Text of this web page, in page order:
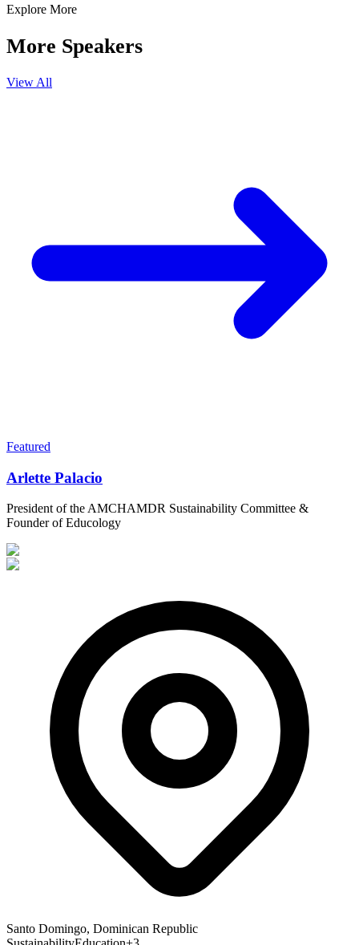
Explore More
More Speakers
View All
Featured
Arlette Palacio
President of the AMCHAMDR Sustainability Committee &
Founder of Educology
Santo Domingo, Dominican Republic